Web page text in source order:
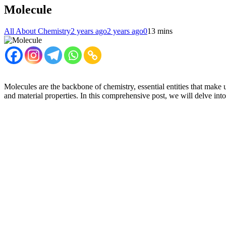
Molecule
All About Chemistry2 years ago2 years ago013 mins
Molecules are the backbone of chemistry, essential entities that
and material properties. In this comprehensive post, we will delve